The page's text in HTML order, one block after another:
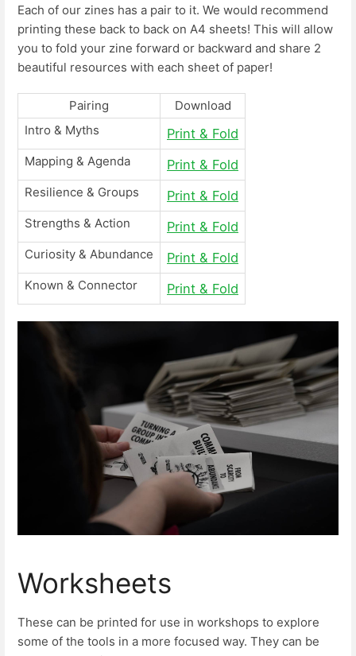
Each of our zines has a pair to it. We would recommend
printing these back to back on A4 sheets! This will allow
you to fold your zine forward or backward and share 2
beautiful resources with each sheet of paper!
Pairing
Download
Intro & Myths
Print & Fold
Mapping & Agenda Print & Fold
Resilience & Groups Print & Fold
Strengths & Action Print & Fold
Curiosity & Abundance Print & Fold
Known & Connector Print & Fold
Worksheets
These can be printed for use in workshops to explore
some of the tools in a more focused way. They can be